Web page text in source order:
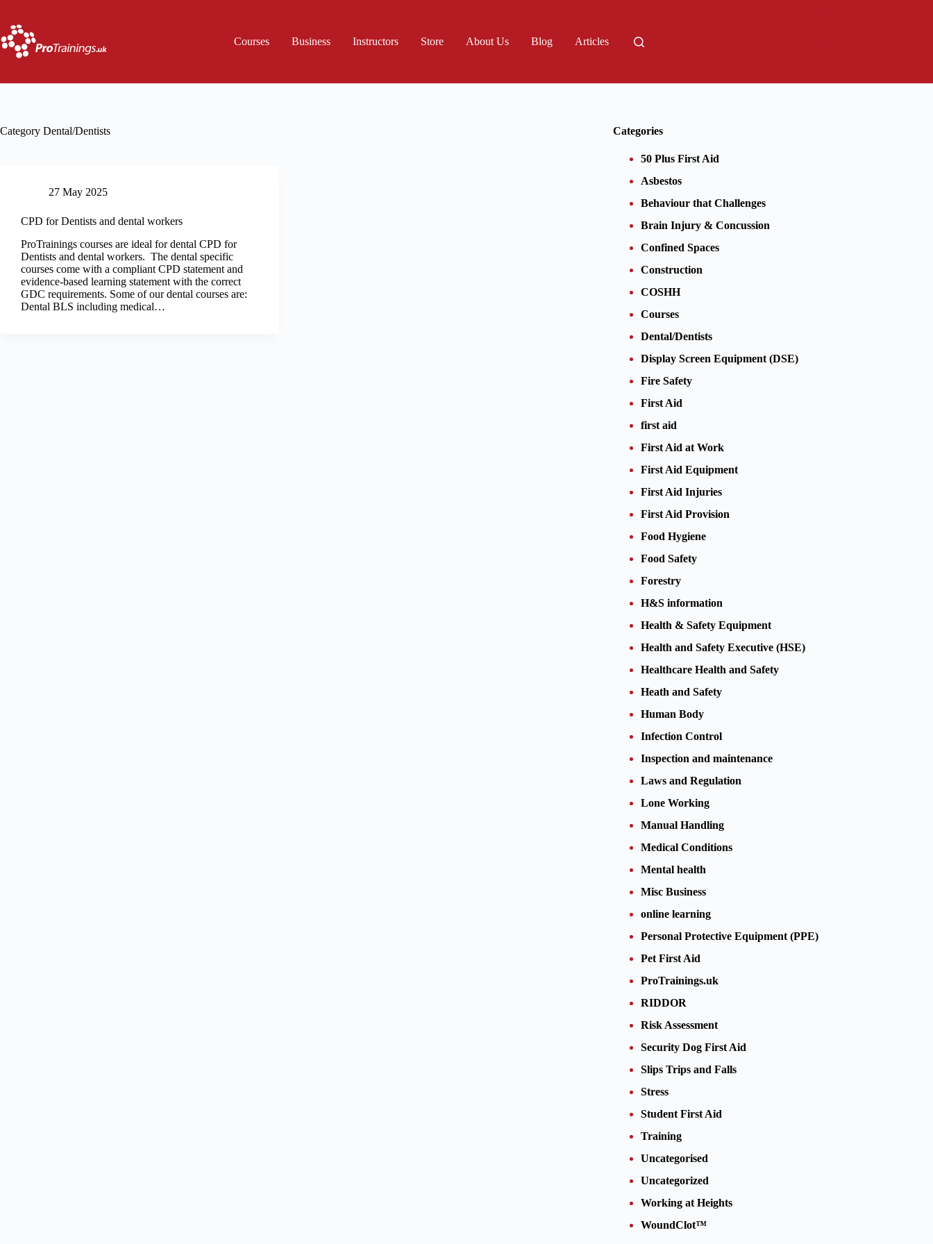
content
Courses
Business Instructors Store About Us Blog Articles
Category Dental/Dentists
27 May 2025
CPD for Dentists and dental workers
ProTrainings courses are ideal for dental CPD for
Dentists and dental workers. The dental specific
courses come with a compliant CPD statement and
evidence-based learning statement with the correct
GDC requirements. Some of our dental courses are:
Dental BLS including medical…
Categories
50 Plus First Aid
Asbestos
Behaviour that Challenges
Brain Injury & Concussion
Confined Spaces
Construction
COSHH
Courses
Dental/Dentists
Display Screen Equipment (DSE)
Fire Safety
First Aid
first aid
First Aid at Work
First Aid Equipment
First Aid Injuries
First Aid Provision
Food Hygiene
Food Safety
Forestry
H&S information
Health & Safety Equipment
Health and Safety Executive (HSE)
Healthcare Health and Safety
Heath and Safety
Human Body
Infection Control
Inspection and maintenance
Laws and Regulation
Lone Working
Manual Handling
Medical Conditions
Mental health
Misc Business
online learning
Personal Protective Equipment (PPE)
Pet First Aid
ProTrainings.uk
RIDDOR
Risk Assessment
Security Dog First Aid
Slips Trips and Falls
Stress
Student First Aid
Training
Uncategorised
Uncategorized
Working at Heights
WoundClot™